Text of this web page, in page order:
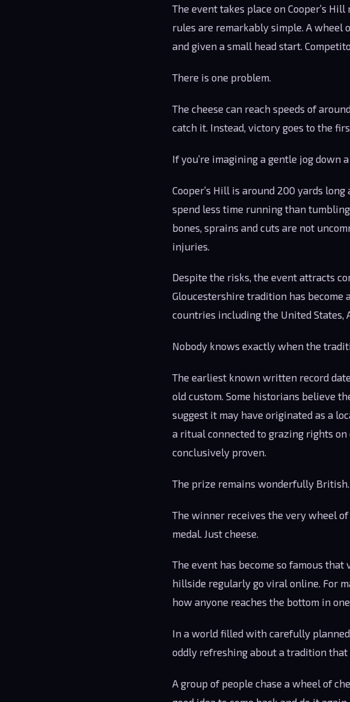
The event takes place on Cooper’s
rules are remarkably simple. A wheel
and given a small head start.
There is one problem.
The cheese can reach speeds of
catch it. Instead, victory goes to the
If you’re imagining a gentle jog down
Cooper’s Hill is around 200 yards
spend less time running than
bones, sprains and cuts are not
injuries.
Despite the risks, the event attracts
Gloucestershire tradition has
countries including the United States,
Nobody knows exactly when the
The earliest known written record
old custom. Some historians believe
suggest it may have originated as a
a ritual connected to grazing rights on
conclusively proven.
The prize remains wonderfully British.
The winner receives the very wheel
medal. Just cheese.
The event has become so famous
hillside regularly go viral online. For
how anyone reaches the bottom in
In a world filled with carefully
oddly refreshing about a tradition that
A group of people chase a wheel of